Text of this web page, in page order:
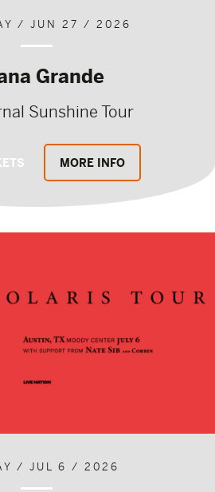
/ JUN 27 / 2026
Grande
Sunshine Tour
MORE INFO
/ JUL 6 / 2026